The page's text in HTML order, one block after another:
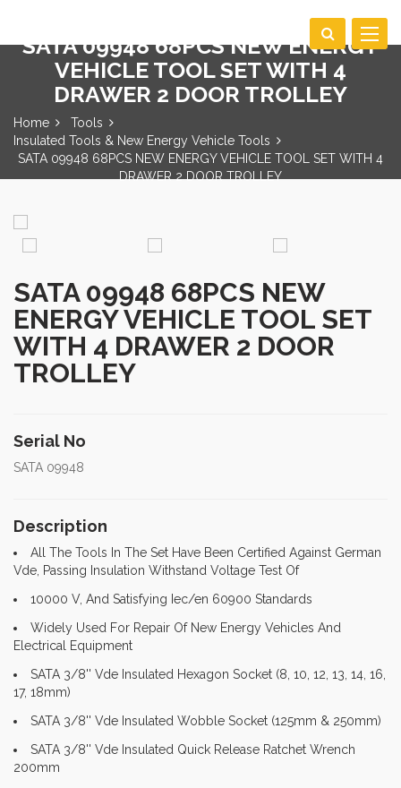
Toggle
SATA 09948 68PCS NEW ENERGY
VEHICLE TOOL SET WITH 4
DRAWER 2 DOOR TROLLEY
Home
Tools
Insulated Tools & New Energy Vehicle Tools
SATA 09948 68PCS NEW ENERGY VEHICLE TOOL SET WITH 4
DRAWER 2 DOOR TROLLEY
SATA 09948 68PCS NEW
ENERGY VEHICLE TOOL SET
WITH 4 DRAWER 2 DOOR
TROLLEY
Serial No
SATA 09948
Description
All The Tools In The Set Have Been Certified Against German
Vde, Passing Insulation Withstand Voltage Test Of
10000 V, And Satisfying Iec/en 60900 Standards
Widely Used For Repair Of New Energy Vehicles And
Electrical Equipment
SATA 3/8'' Vde Insulated Hexagon Socket (8, 10, 12, 13, 14, 16,
17, 18mm)
SATA 3/8'' Vde Insulated Wobble Socket (125mm & 250mm)
SATA 3/8'' Vde Insulated Quick Release Ratchet Wrench
200mm